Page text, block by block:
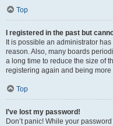
Top
I registered in the past but
It is possible an administrator
reason. Also, many boards
a long time to reduce the size of
registering again and being
Top
I’ve lost my password!
Don’t panic! While your